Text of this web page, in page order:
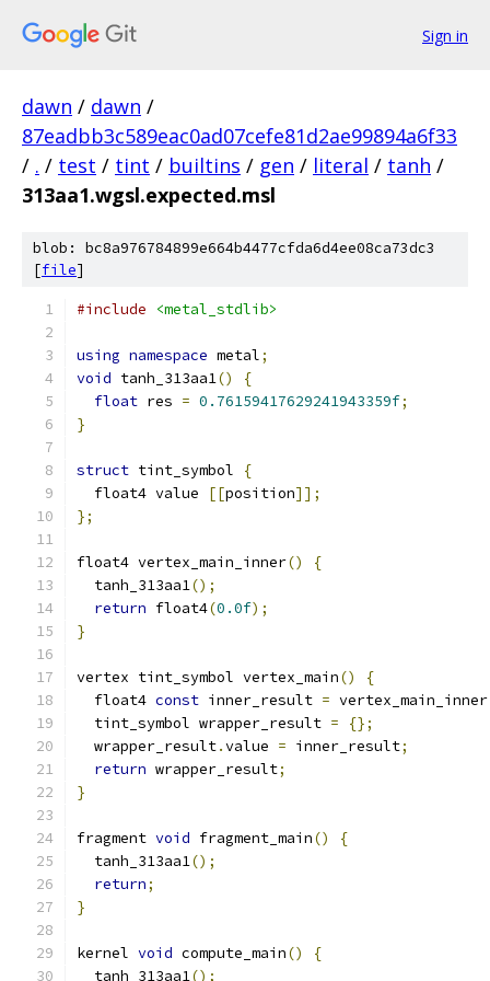
Sign in
dawn / dawn /
87eadbb3c589eac0ad07cefe81d2ae99894a6f33
/ . / test / tint / builtins / gen / literal / tanh /
313aa1.wgsl.expected.msl
blob: bc8a976784899e664b4477cfda6d4ee08ca73dc3
[file]
#include <metal_stdlib>
using namespace metal;
void tanh_313aa1()
{
float res = 0.76159417629241943359f;
}
struct tint_symbol
{
  float4 value
[[position]];
};
float4 vertex_main_inner()
{
  tanh_313aa1
();
return float4(0.0f);
}
vertex tint_symbol vertex_main()
{
  float4
const inner_result = vertex_main_inner
  tint_symbol wrapper_result
=
{};
  wrapper_result
.value = inner_result;
return wrapper_result;
}
fragment void fragment_main()
{
  tanh_313aa1
();
return;
}
kernel void compute_main()
{
  tanh_313aa1
();